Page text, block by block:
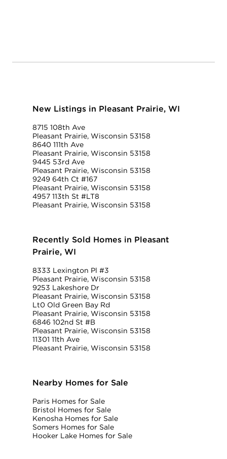
New Listings in Pleasant Prairie, WI
8715 108th Ave
Pleasant Prairie, Wisconsin 53158
8640 111th Ave
Pleasant Prairie, Wisconsin 53158
9445 53rd Ave
Pleasant Prairie, Wisconsin 53158
9249 64th Ct #167
Pleasant Prairie, Wisconsin 53158
4957 113th St #LT8
Pleasant Prairie, Wisconsin 53158
Recently Sold Homes in Pleasant
Prairie, WI
8333 Lexington Pl #3
Pleasant Prairie, Wisconsin 53158
9253 Lakeshore Dr
Pleasant Prairie, Wisconsin 53158
Lt0 Old Green Bay Rd
Pleasant Prairie, Wisconsin 53158
6846 102nd St #B
Pleasant Prairie, Wisconsin 53158
11301 11th Ave
Pleasant Prairie, Wisconsin 53158
Nearby Homes for Sale
Paris Homes for Sale
Bristol Homes for Sale
Kenosha Homes for Sale
Somers Homes for Sale
Hooker Lake Homes for Sale